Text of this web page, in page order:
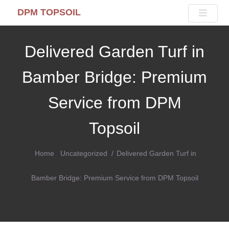
DPM TOPSOIL
Delivered Garden Turf in
Bamber Bridge: Premium
Service from DPM
Topsoil
Home Uncategorized Delivered Garden Turf in
Bamber Bridge: Premium Service from DPM Topsoil